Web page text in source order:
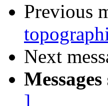
Previous
Next
]